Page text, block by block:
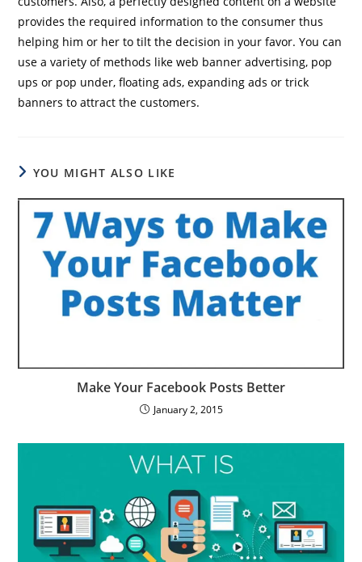
provides the required information to the consumer thus
helping him or her to tilt the decision in your favor. You can
use a variety of methods like web banner advertising, pop
ups or pop under, floating ads, expanding ads or trick
banners to attract the customers.
YOU MIGHT ALSO LIKE
Make Your Facebook Posts Better
January 2, 2015